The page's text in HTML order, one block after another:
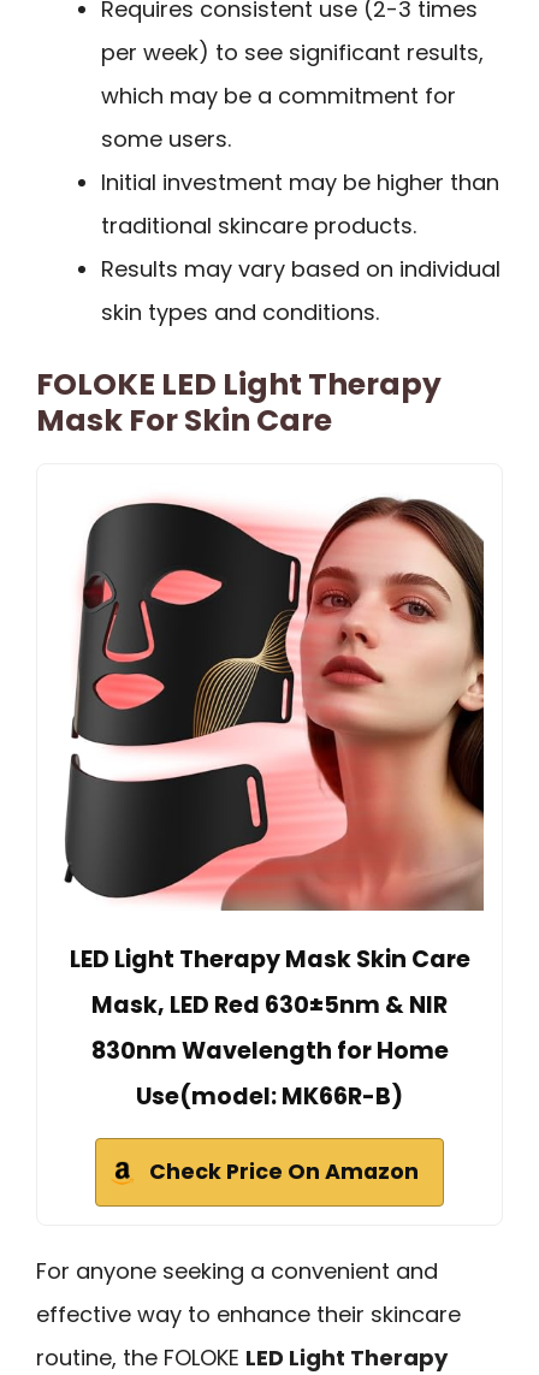
Requires consistent use (2-3 times
per week) to see significant results,
which may be a commitment for
some users.
Initial investment may be higher than
traditional skincare products.
Results may vary based on individual
skin types and conditions.
FOLOKE LED Light Therapy
Mask For Skin Care
LED Light Therapy Mask Skin Care
Mask, LED Red 630±5nm & NIR
830nm Wavelength for Home
Use(model: MK66R-B)
Check Price On Amazon
For anyone seeking a convenient and
effective way to enhance their skincare
routine, the FOLOKE LED Light Therapy